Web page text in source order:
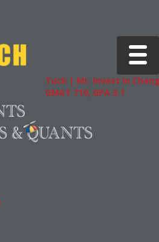
Toggle
Tuck | Mr. Invest In Change
GMAT 710, GPA 3.1
Tuck